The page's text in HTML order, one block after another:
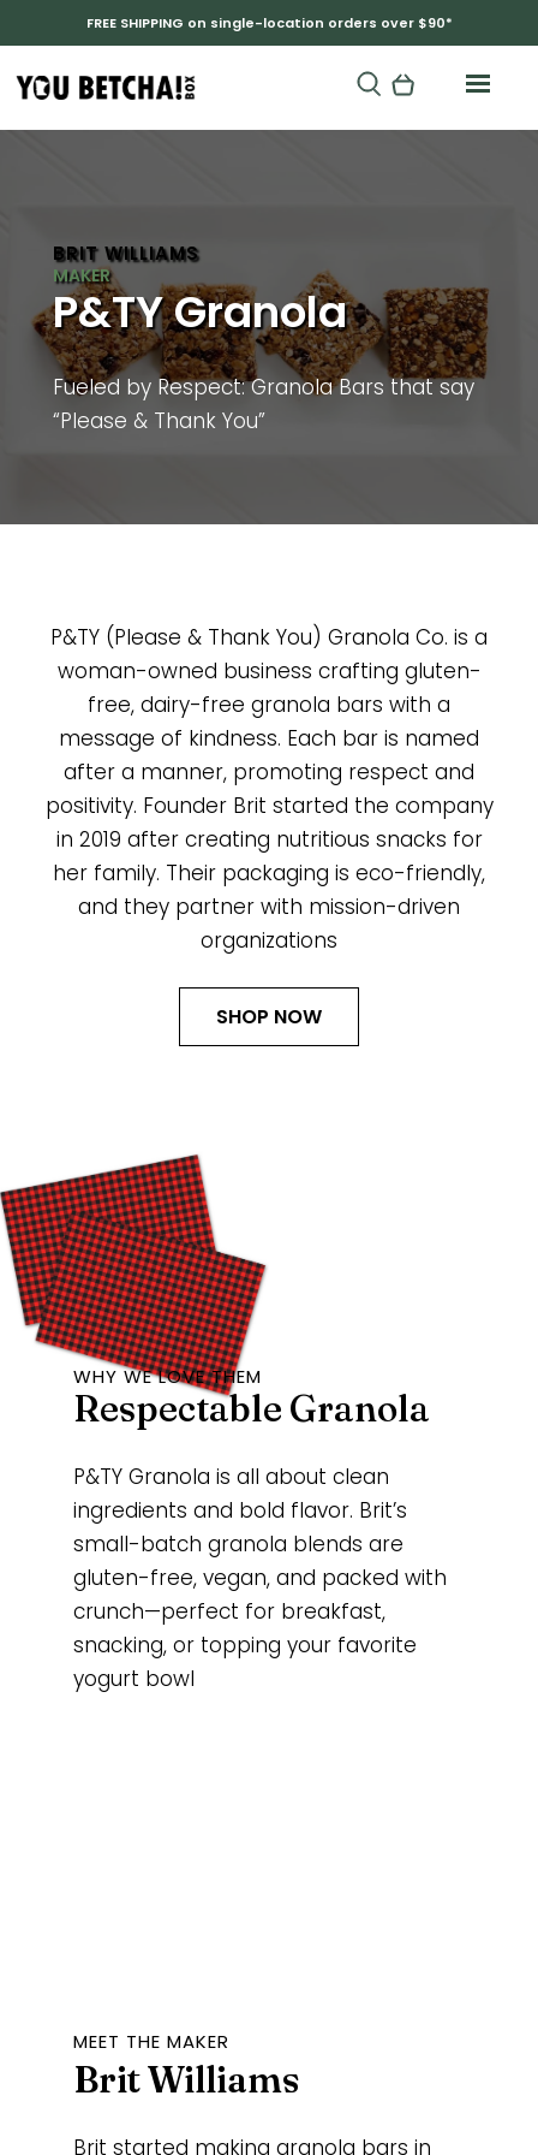
FREE SHIPPING on single-location orders over $90*
BRIT WILLIAMS
P&TY Granola
Fueled by Respect: Granola Bars that say
“Please & Thank You”
P&TY (Please & Thank You) Granola Co. is a
woman-owned business crafting gluten-
free, dairy-free granola bars with a
message of kindness. Each bar is named
after a manner, promoting respect and
positivity. Founder Brit started the company
in 2019 after creating nutritious snacks for
her family. Their packaging is eco-friendly,
and they partner with mission-driven
organizations
SHOP NOW
WHY WE LOVE THEM
Respectable Granola
P&TY Granola is all about clean
ingredients and bold flavor. Brit’s
small-batch granola blends are
gluten-free, vegan, and packed with
crunch—perfect for breakfast,
snacking, or topping your favorite
yogurt bowl
MEET THE MAKER
Brit Williams
Brit started making granola bars in